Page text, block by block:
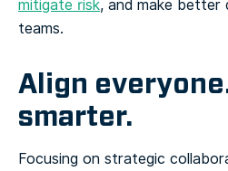
mitigate risk, and make
teams.
Align
smarter.
Focusing on strategic